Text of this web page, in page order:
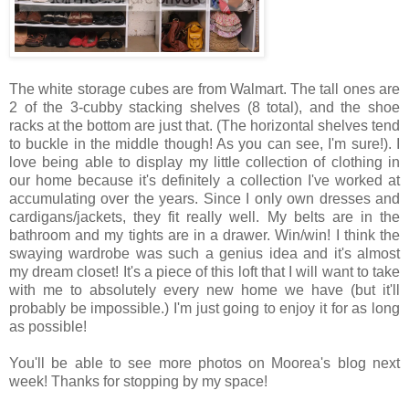
The white storage cubes are from Walmart. The tall ones are
2 of the 3-cubby stacking shelves (8 total), and the shoe
racks at the bottom are just that. (The horizontal shelves tend
to buckle in the middle though! As you can see, I'm sure!). I
love being able to display my little collection of clothing in
our home because it's definitely a collection I've worked at
accumulating over the years. Since I only own dresses and
cardigans/jackets, they fit really well. My belts are in the
bathroom and my tights are in a drawer. Win/win! I think the
swaying wardrobe was such a genius idea and it's almost
my dream closet! It's a piece of this loft that I will want to take
with me to absolutely every new home we have (but it'll
probably be impossible.) I'm just going to enjoy it for as long
as possible!
You'll be able to see more photos on Moorea's blog next
week! Thanks for stopping by my space!